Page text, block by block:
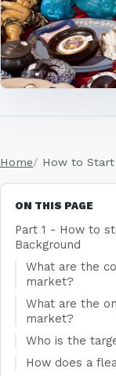
Home How to
ON THIS PAGE
Part 1 - How to
Background
What are the
market?
What are the
market?
Who is the
How does a